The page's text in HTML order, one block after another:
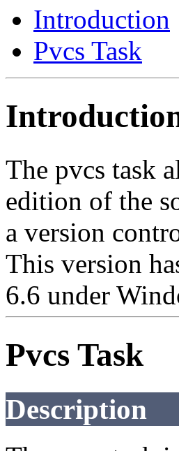
Introduction
Pvcs Task
The pvcs task
edition of the
a version
This version
6.6 under
Pvcs Task
Description